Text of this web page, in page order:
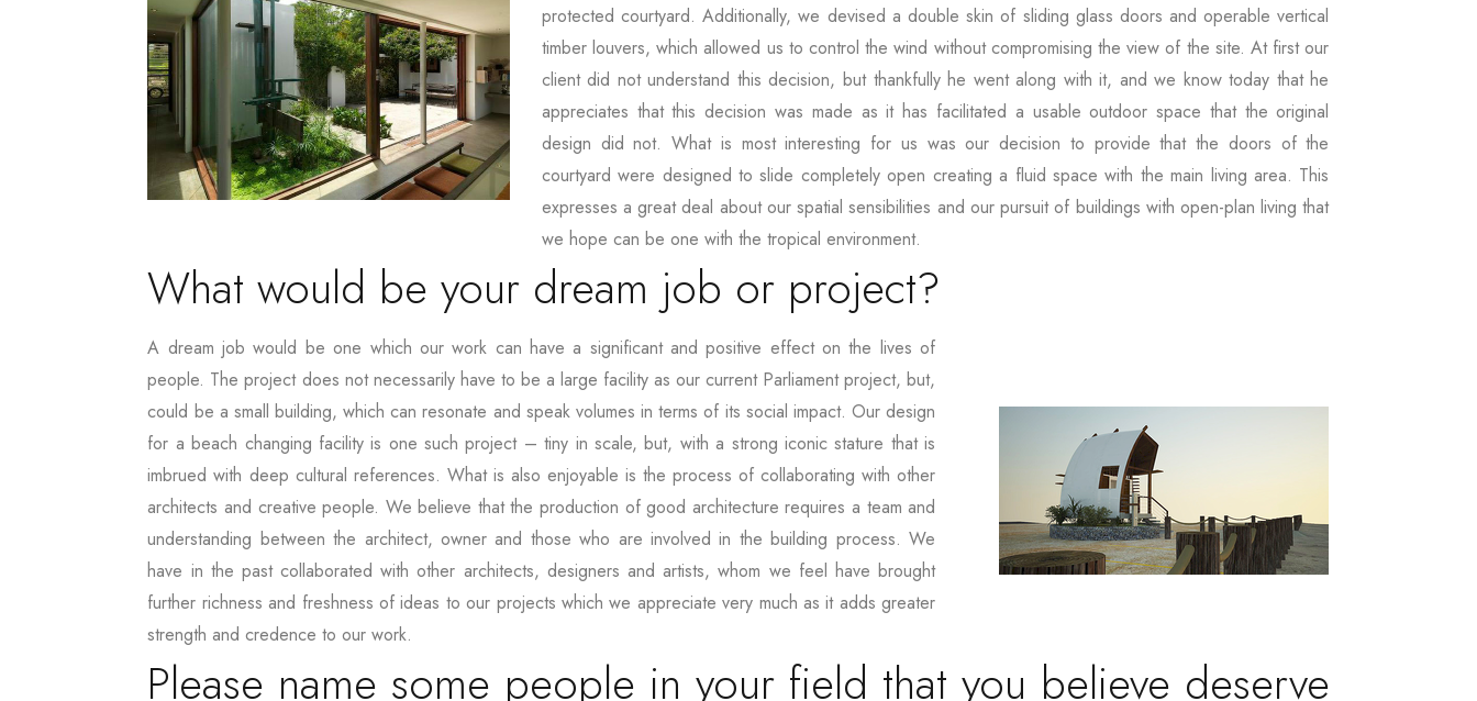
protected courtyard. Additionally, we devised a double skin of sliding glass doors and operable vertical
timber louvers, which allowed us to control the wind without compromising the view of the site. At first our
client did not understand this decision, but thankfully he went along with it, and we know today that he
appreciates that this decision was made as it has facilitated a usable outdoor space that the original
design did not. What is most interesting for us was our decision to provide that the doors of the
courtyard were designed to slide completely open creating a fluid space with the main living area. This
expresses a great deal about our spatial sensibilities and our pursuit of buildings with open-plan living that
we hope can be one with the tropical environment.
What would be your dream job or project?
A dream job would be one which our work can have a significant and positive effect on the lives of
people. The project does not necessarily have to be a large facility as our current Parliament project, but,
could be a small building, which can resonate and speak volumes in terms of its social impact. Our design
for a beach changing facility is one such project – tiny in scale, but, with a strong iconic stature that is
imbrued with deep cultural references. What is also enjoyable is the process of collaborating with other
architects and creative people. We believe that the production of good architecture requires a team and
understanding between the architect, owner and those who are involved in the building process. We
have in the past collaborated with other architects, designers and artists, whom we feel have brought
further richness and freshness of ideas to our projects which we appreciate very much as it adds greater
strength and credence to our work.
Please name some people in your field that you believe deserve